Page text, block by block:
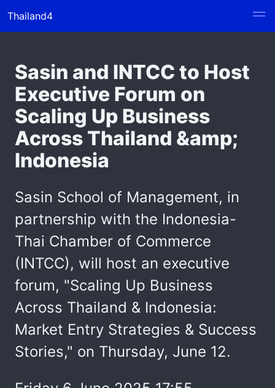
Thailand4
Sasin and INTCC to Host
Executive Forum on
Scaling Up Business
Across Thailand &amp;
Indonesia
Sasin School of Management, in
partnership with the Indonesia-
Thai Chamber of Commerce
(INTCC), will host an executive
forum, "Scaling Up Business
Across Thailand & Indonesia:
Market Entry Strategies & Success
Stories," on Thursday, June 12.